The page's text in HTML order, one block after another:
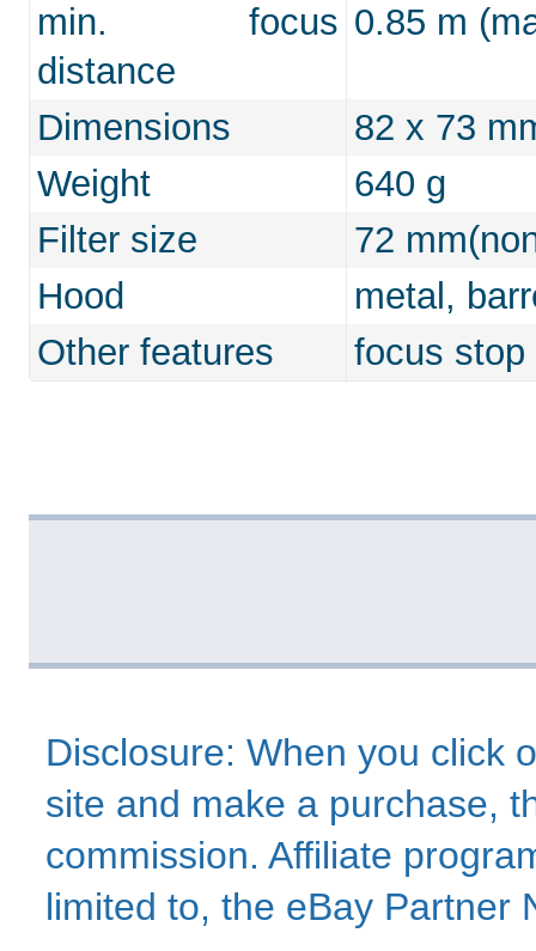
min. focus
distance
0.85 m
Dimensions
82 x 73
Weight
640 g
Filter size
72
Hood
metal,
Other features
focus stop
Disclosure: When you click
site and make a purchase,
commission. Affiliate
limited to, the eBay Partner